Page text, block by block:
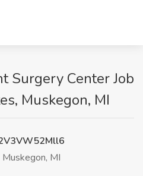
Surgery Center Job
Muskegon, MI
Muskegon, MI